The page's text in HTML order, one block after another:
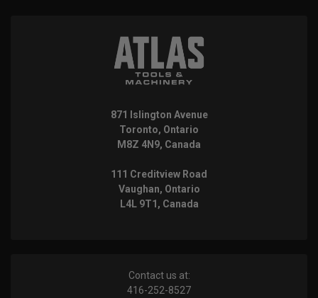
871 Islington Avenue
Toronto, Ontario
M8Z 4N9, Canada
111 Creditview Road
Vaughan, Ontario
L4L 9T1, Canada
Contact us at:
416-252-8527